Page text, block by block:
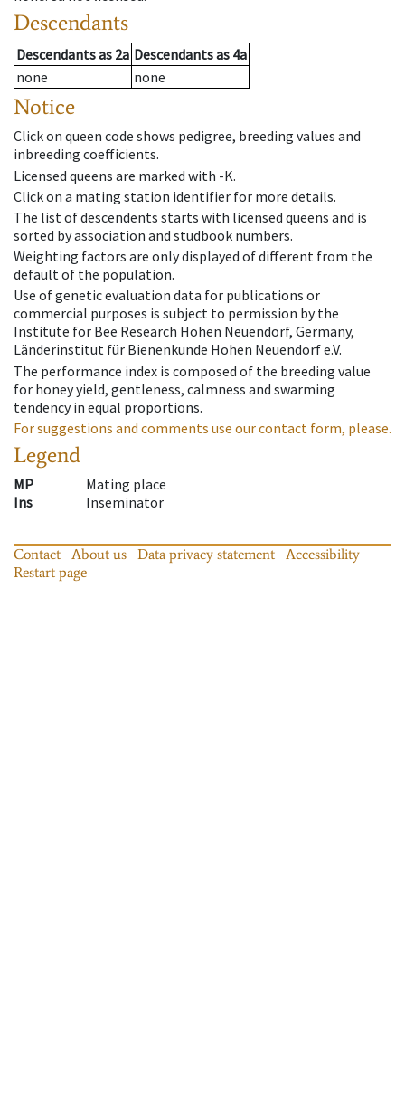
Descendants
Descendantsas 2a Descendantsas 4a
none
none
Notice
Click on queen code shows pedigree, breeding values and
inbreeding coefficients.
Licensed queens are marked with -K.
Click on a mating station identifier for more details.
The list of descendents starts with licensed queens and is
sorted by association and studbook numbers.
Weighting factors are only displayed of different from the
default of the population.
Use of genetic evaluation data for publications or
commercial purposes is subject to permission by the
Institute for Bee Research Hohen Neuendorf, Germany,
Länderinstitut für Bienenkunde Hohen Neuendorf e.V.
The performance index is composed of the breeding value
for honey yield, gentleness, calmness and swarming
tendency in equal proportions.
For suggestions and comments use our contact form, please.
Legend
MP
Mating place
Ins
Inseminator
Contact About us Data privacy statement
Accessibility
Restart page